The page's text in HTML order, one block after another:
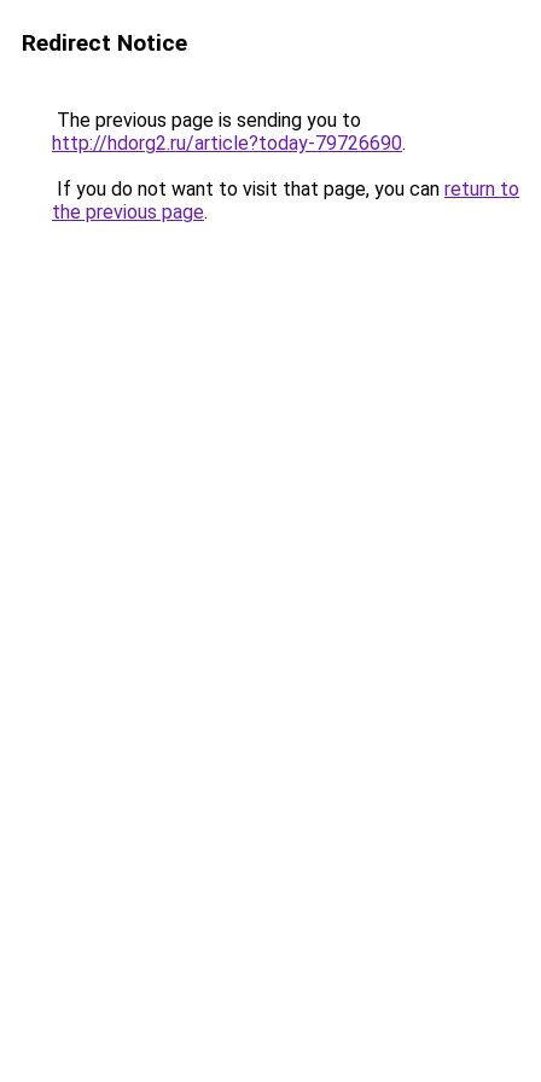
Redirect Notice
The previous page is sending you to
http://hdorg2.ru/article?today-79726690.
If you do not want to visit that page, you can return to
the previous page.